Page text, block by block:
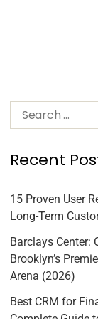
Recent
15 Proven User
Long-Term
Barclays Center:
Brooklyn’s
Arena (2026)
Best CRM for